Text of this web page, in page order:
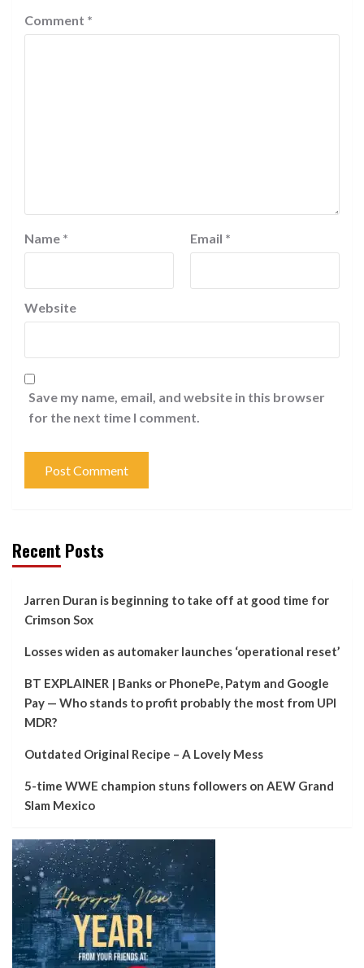
Comment *
Name * Email *
Website
Save my name, email, and website in this browser
for the next time I comment.
Recent Posts
Jarren Duran is beginning to take off at good time for
Crimson Sox
Losses widen as automaker launches ‘operational reset’
BT EXPLAINER | Banks or PhonePe, Patym and Google
Pay — Who stands to profit probably the most from UPI
MDR?
Outdated Original Recipe – A Lovely Mess
5-time WWE champion stuns followers on AEW Grand
Slam Mexico